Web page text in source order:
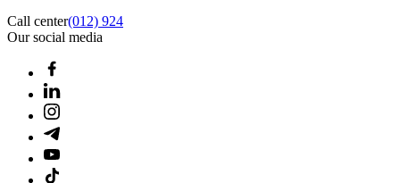
Call center(012) 924
Our social media